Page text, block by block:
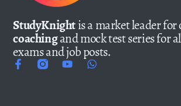
StudyKnightis a market leader
coachingand mock test series for
exams and job posts.